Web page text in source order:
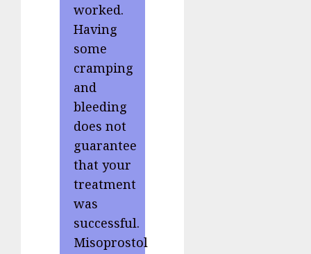
worked.
Having
some
cramping
and
bleeding
does not
guarantee
that your
treatment
was
successful.
Misoprostol